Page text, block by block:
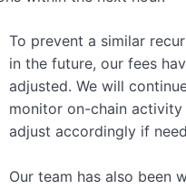
To prevent a similar
in the future, our fees
adjusted. We will
monitor on-chain activity
adjust accordingly if
Our team has also been